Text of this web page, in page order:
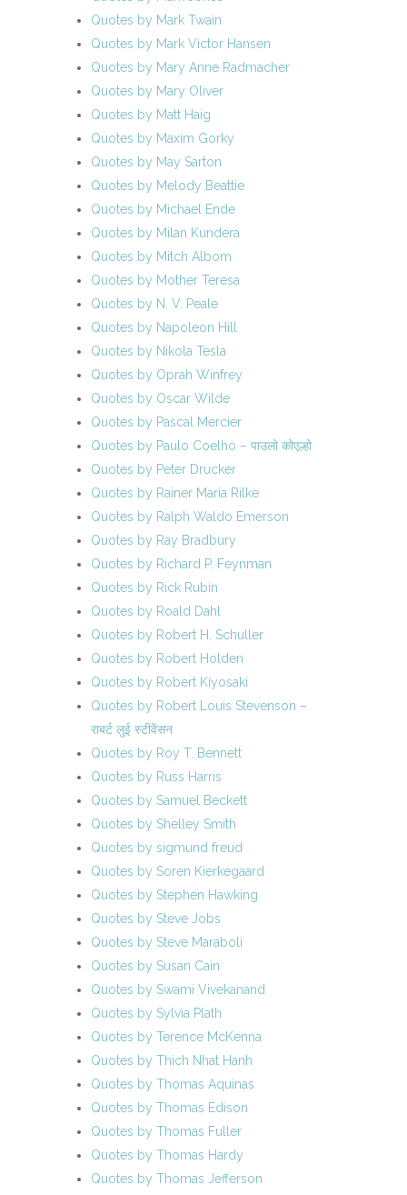
Quotes by Mark Twain
Quotes by Mark Victor Hansen
Quotes by Mary Anne Radmacher
Quotes by Mary Oliver
Quotes by Matt Haig
Quotes by Maxim Gorky
Quotes by May Sarton
Quotes by Melody Beattie
Quotes by Michael Ende
Quotes by Milan Kundera
Quotes by Mitch Albom
Quotes by Mother Teresa
Quotes by N. V. Peale
Quotes by Napoleon Hill
Quotes by Nikola Tesla
Quotes by Oprah Winfrey
Quotes by Oscar Wilde
Quotes by Pascal Mercier
Quotes by Paulo Coelho – पाउलो कोएल्हो
Quotes by Peter Drucker
Quotes by Rainer Maria Rilke
Quotes by Ralph Waldo Emerson
Quotes by Ray Bradbury
Quotes by Richard P. Feynman
Quotes by Rick Rubin
Quotes by Roald Dahl
Quotes by Robert H. Schuller
Quotes by Robert Holden
Quotes by Robert Kiyosaki
Quotes by Robert Louis Stevenson –
राबर्ट लुई स्टीवेंसन
Quotes by Roy T. Bennett
Quotes by Russ Harris
Quotes by Samuel Beckett
Quotes by Shelley Smith
Quotes by sigmund freud
Quotes by Soren Kierkegaard
Quotes by Stephen Hawking
Quotes by Steve Jobs
Quotes by Steve Maraboli
Quotes by Susan Cain
Quotes by Swami Vivekanand
Quotes by Sylvia Plath
Quotes by Terence McKenna
Quotes by Thich Nhat Hanh
Quotes by Thomas Aquinas
Quotes by Thomas Edison
Quotes by Thomas Fuller
Quotes by Thomas Hardy
Quotes by Thomas Jefferson